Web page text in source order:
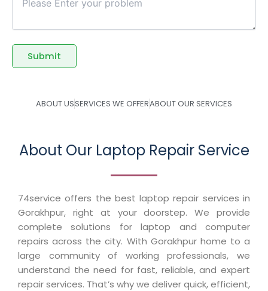
ABOUT USSERVICES WE OFFERABOUT OUR SERVICES
About Our Laptop Repair Service
74service offers the best laptop repair services in
Gorakhpur, right at your doorstep. We provide
complete solutions for laptop and computer
repairs across the city. With Gorakhpur home to a
large community of working professionals, we
understand the need for fast, reliable, and expert
repair services. That’s why we deliver quick, efficient,